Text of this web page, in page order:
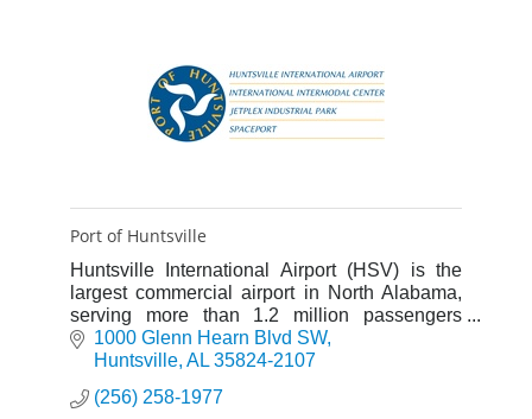
Port of Huntsville
Huntsville International Airport (HSV) is the
largest commercial airport in North Alabama,
serving more than 1.2 million passengers
annually.
1000 Glenn Hearn Blvd SW
Huntsville AL 35824-2107
(256) 258-1977